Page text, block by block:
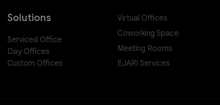
Solutions
Serviced Office
Day Offices
Custom Offices
Virtual Offices
Coworking Space
Meeting Rooms
EJARI Services